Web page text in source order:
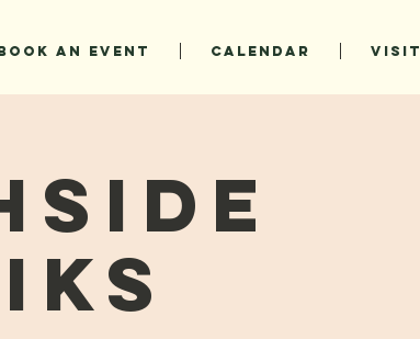
AN EVENT CALENDAR VISIT